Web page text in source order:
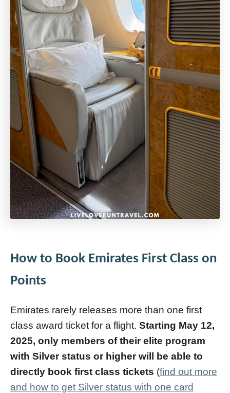
How to Book Emirates First Class on
Points
Emirates rarely releases more than one first
class award ticket for a flight. Starting May 12,
2025, only members of their elite program
with Silver status or higher will be able to
directly book first class tickets (find out more
and how to get Silver status with one card